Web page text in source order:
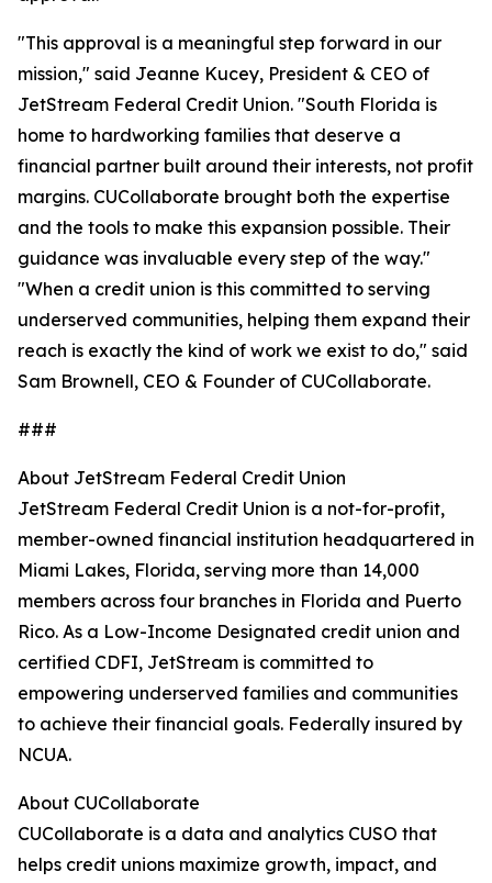
"This approval is a meaningful step forward in our
mission," said Jeanne Kucey, President & CEO of
JetStream Federal Credit Union. "South Florida is
home to hardworking families that deserve a
financial partner built around their interests, not profit
margins. CUCollaborate brought both the expertise
and the tools to make this expansion possible. Their
guidance was invaluable every step of the way."
"When a credit union is this committed to serving
underserved communities, helping them expand their
reach is exactly the kind of work we exist to do," said
Sam Brownell, CEO & Founder of CUCollaborate.
###
About JetStream Federal Credit Union
JetStream Federal Credit Union is a not-for-profit,
member-owned financial institution headquartered in
Miami Lakes, Florida, serving more than 14,000
members across four branches in Florida and Puerto
Rico. As a Low-Income Designated credit union and
certified CDFI, JetStream is committed to
empowering underserved families and communities
to achieve their financial goals. Federally insured by
NCUA.
About CUCollaborate
CUCollaborate is a data and analytics CUSO that
helps credit unions maximize growth, impact, and